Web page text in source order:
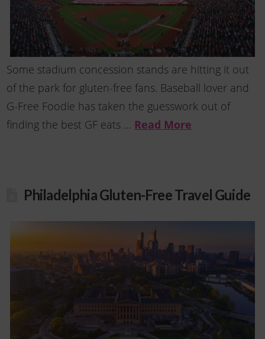
Some stadium concession stands are hitting it out
of the park for gluten-free fans. Baseball lover and
G-Free Foodie has taken the guesswork out of
finding the best GF eats … Read More
Philadelphia Gluten-Free Travel Guide